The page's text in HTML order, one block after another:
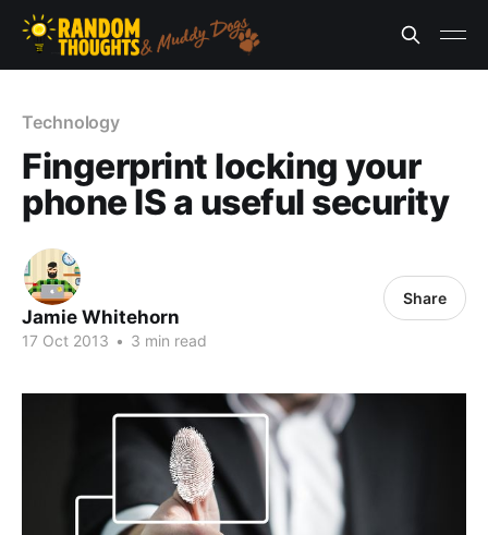
Technology
Fingerprint locking your
phone IS a useful security
Jamie Whitehorn
17 Oct 2013 • 3 min read
Share